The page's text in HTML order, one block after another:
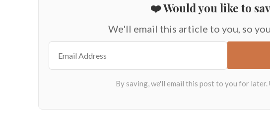
❤️ Would you like to
We'll email this article to you, so